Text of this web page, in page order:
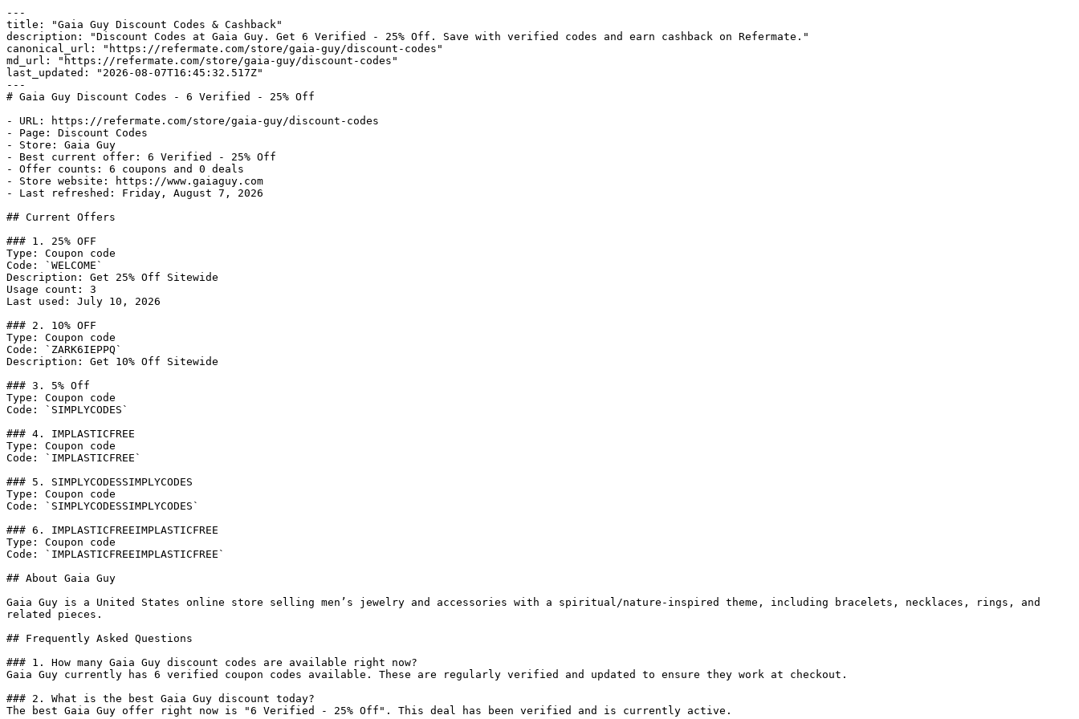
---
title: "Gaia Guy Discount Codes & Cashback"
description: "Discount Codes at Gaia Guy. Get 6 Verified - 25% Off. Save with verified codes and earn cashback on Refermate."
canonical_url: "https://refermate.com/store/gaia-guy/discount-codes"
md_url: "https://refermate.com/store/gaia-guy/discount-codes"
last_updated: "2026-08-07T16:45:32.517Z"
---
# Gaia Guy Discount Codes - 6 Verified - 25% Off
- URL: https://refermate.com/store/gaia-guy/discount-codes
- Page: Discount Codes
- Store: Gaia Guy
- Best current offer: 6 Verified - 25% Off
- Offer counts: 6 coupons and 0 deals
- Store website: https://www.gaiaguy.com
- Last refreshed: Friday, August 7, 2026
## Current Offers
### 1. 25% OFF
Type: Coupon code
Code: `WELCOME`
Description: Get 25% Off Sitewide
Usage count: 3
Last used: July 10, 2026
### 2. 10% OFF
Type: Coupon code
Code: `ZARK6IEPPQ`
Description: Get 10% Off Sitewide
### 3. 5% Off
Type: Coupon code
Code: `SIMPLYCODES`
### 4. IMPLASTICFREE
Type: Coupon code
Code: `IMPLASTICFREE`
### 5. SIMPLYCODESSIMPLYCODES
Type: Coupon code
Code: `SIMPLYCODESSIMPLYCODES`
### 6. IMPLASTICFREEIMPLASTICFREE
Type: Coupon code
Code: `IMPLASTICFREEIMPLASTICFREE`
## About Gaia Guy
Gaia Guy is a United States online store selling men’s jewelry and accessories with a spiritual/nature-inspired theme, including bracelets, necklaces, rings, and
related pieces.
## Frequently Asked Questions
### 1. How many Gaia Guy discount codes are available right now?
Gaia Guy currently has 6 verified coupon codes available. These are regularly verified and updated to ensure they work at checkout.
### 2. What is the best Gaia Guy discount today?
The best Gaia Guy offer right now is "6 Verified - 25% Off". This deal has been verified and is currently active.